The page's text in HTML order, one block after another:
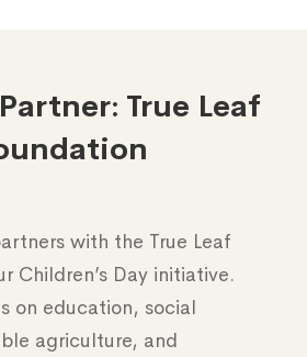
True Leaf
with the True Leaf
Children’s Day initiative.
on education, social
agriculture, and